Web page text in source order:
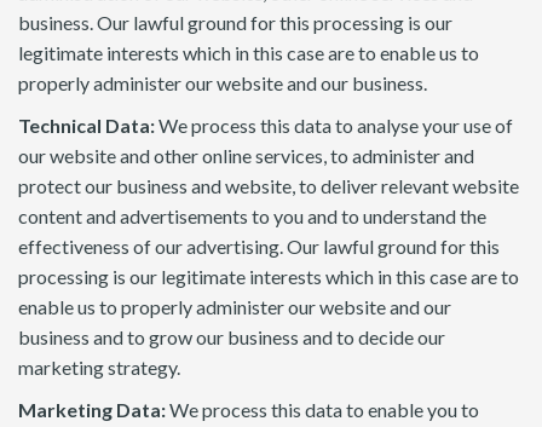
business. Our lawful ground for this processing is our
legitimate interests which in this case are to enable us to
properly administer our website and our business.
Technical Data:We process this data to analyse your use of
our website and other online services, to administer and
protect our business and website, to deliver relevant website
content and advertisements to you and to understand the
effectiveness of our advertising. Our lawful ground for this
processing is our legitimate interests which in this case are to
enable us to properly administer our website and our
business and to grow our business and to decide our
marketing strategy.
Marketing Data:We process this data to enable you to